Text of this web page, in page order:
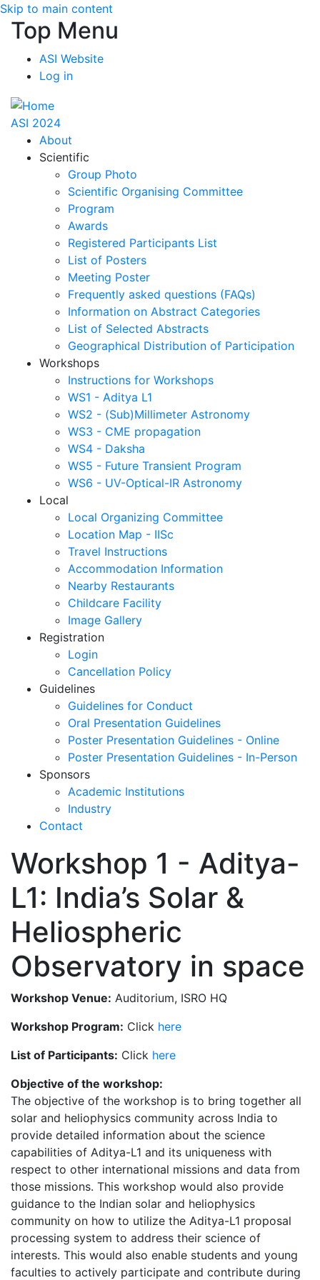
Skip to main content
Top Menu
ASI Website
Log in
ASI 2024
About
Scientific
Group Photo
Scientific Organising Committee
Program
Awards
Registered Participants List
List of Posters
Meeting Poster
Frequently asked questions (FAQs)
Information on Abstract Categories
List of Selected Abstracts
Geographical Distribution of Participation
Workshops
Instructions for Workshops
WS1 - Aditya L1
WS2 - (Sub)Millimeter Astronomy
WS3 - CME propagation
WS4 - Daksha
WS5 - Future Transient Program
WS6 - UV-Optical-IR Astronomy
Local
Local Organizing Committee
Location Map - IISc
Travel Instructions
Accommodation Information
Nearby Restaurants
Childcare Facility
Image Gallery
Registration
Login
Cancellation Policy
Guidelines
Guidelines for Conduct
Oral Presentation Guidelines
Poster Presentation Guidelines - Online
Poster Presentation Guidelines - In-Person
Sponsors
Academic Institutions
Industry
Contact
Workshop 1 - Aditya-
L1: India’s Solar &
Heliospheric
Observatory in space
Workshop Venue: Auditorium, ISRO HQ
Workshop Program: Click here
List of Participants: Click here
Objective of the workshop:
The objective of the workshop is to bring together all
solar and heliophysics community across India to
provide detailed information about the science
capabilities of Aditya-L1 and its uniqueness with
respect to other international missions and data from
those missions. This workshop would also provide
guidance to the Indian solar and heliophysics
community on how to utilize the Aditya-L1 proposal
processing system to address their science of
interests. This would also enable students and young
faculties to actively participate and contribute during